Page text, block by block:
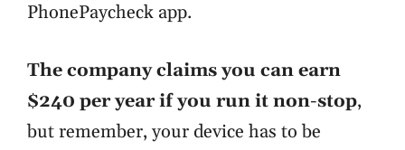
PhonePaycheck app.
The company claims you can earn
$240 per year if you run it non-stop,
but remember, your device has to be